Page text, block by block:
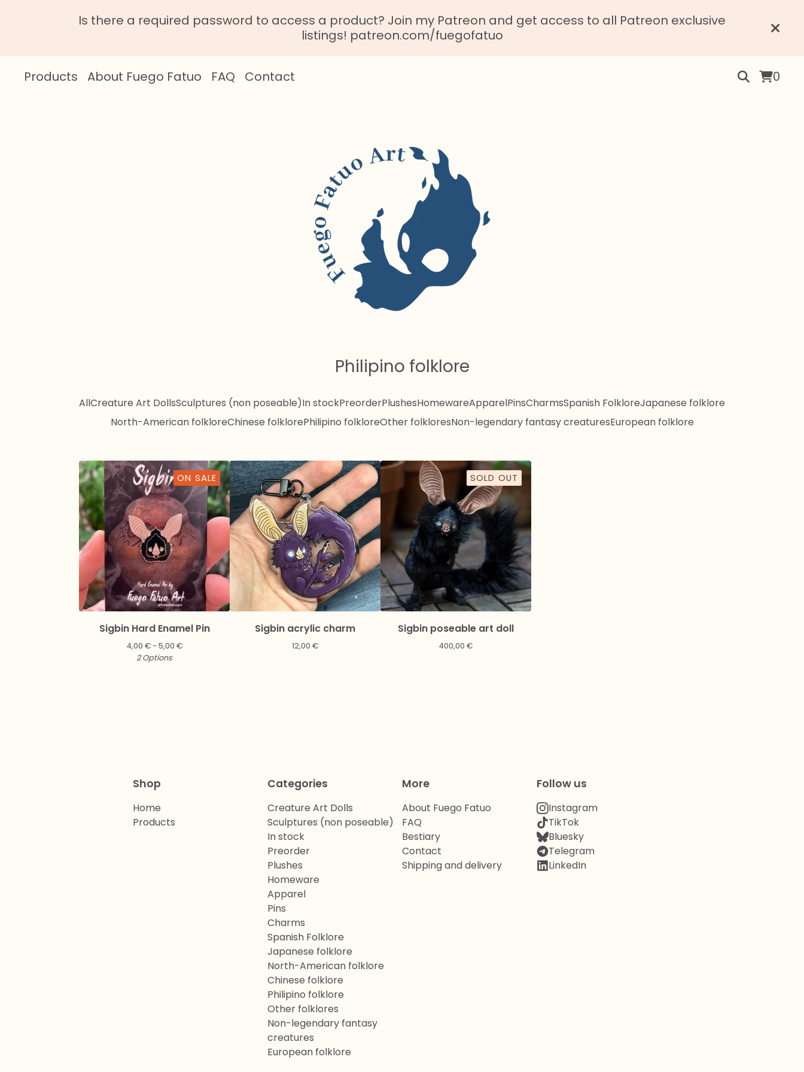
Is there a required password to access a product? Join my Patreon and get access to all Patreon exclusive
listings! patreon.com/fuegofatuo
Products About Fuego Fatuo FAQ Contact 0
Philipino folklore
AllCreature Art DollsSculptures (non poseable)In stockPreorderPlushesHomewareApparelPinsCharmsSpanish FolkloreJapanese folklore
North-American folkloreChinese folklorePhilipino folkloreOther folkloresNon-legendary fantasy creaturesEuropean folklore
ON SALE
Sigbin Hard Enamel Pin
4,00 €- 5,00 €
2 Options
Sigbin acrylic charm
12,00 €
SOLD OUT
Sigbin poseable art doll
400,00 €
Shop
Home
Products
Categories
Creature Art Dolls
Sculptures (non poseable)
In stock
Preorder
Plushes
Homeware
Apparel
Pins
Charms
Spanish Folklore
Japanese folklore
North-American folklore
Chinese folklore
Philipino folklore
Other folklores
Non-legendary fantasy
creatures
European folklore
More
About Fuego Fatuo
FAQ
Bestiary
Contact
Shipping and delivery
Follow us
Instagram
TikTok
Bluesky
Telegram
LinkedIn